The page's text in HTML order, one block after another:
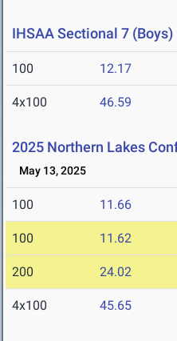
IHSAA Sectional 7 (Boys)
100 12.17
4x100 46.59
2025 Northern Lakes
May 13, 2025
100 11.66
100 11.62
200 24.02
4x100 45.65